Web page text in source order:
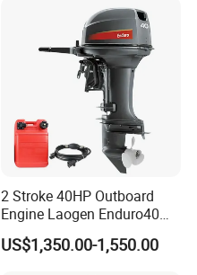
2 Stroke 40HP Outboard
Engine Laogen Enduro40
Match YAMAHA E40X
US$1,350.00-1,550.00